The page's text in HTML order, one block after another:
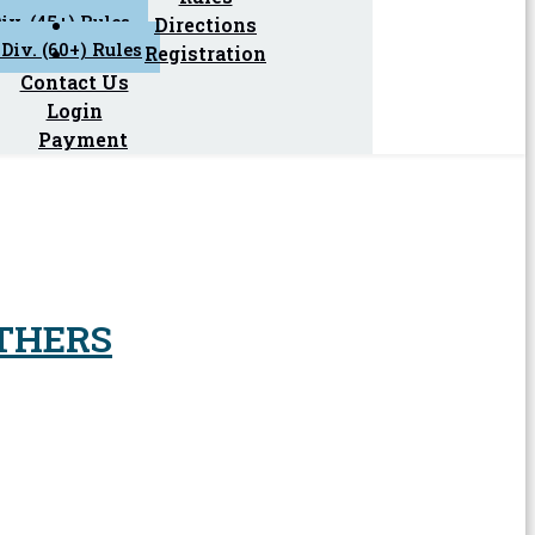
(45+) Rules
(60+) Rules
Directions
Registration
Contact Us
Login
Payment